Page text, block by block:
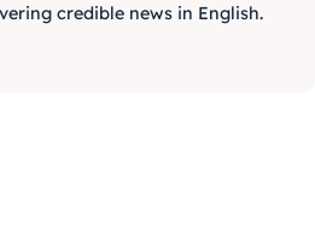
credible news in English.